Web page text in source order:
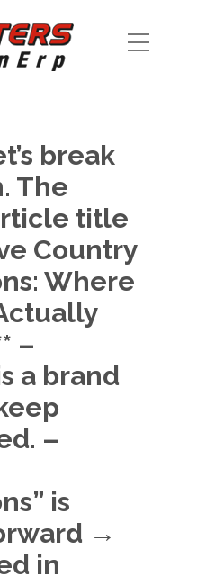
break
The
title
Country
Where
–
a brand
–
is
→
in